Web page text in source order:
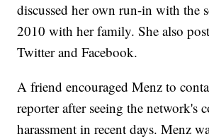
discussed her own run-in with the
2010 with her family. She also
Twitter and Facebook.
A friend encouraged Menz to
reporter after seeing the network's
harassment in recent days. Menz